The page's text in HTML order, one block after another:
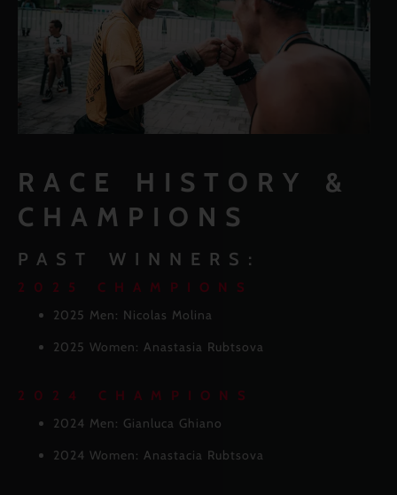
RACE HISTORY &
CHAMPIONS
PAST WINNERS:
2025 CHAMPIONS
2025 Men: Nicolas Molina
2025 Women: Anastasia Rubtsova
2024 CHAMPIONS
2024 Men: Gianluca Ghiano
2024 Women: Anastacia Rubtsova